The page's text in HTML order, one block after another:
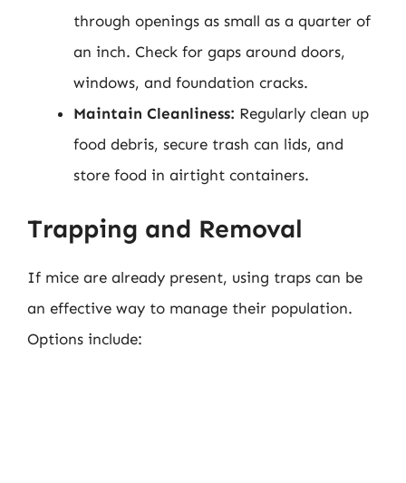
through openings as small as a quarter of
an inch. Check for gaps around doors,
windows, and foundation cracks.
Maintain Cleanliness: Regularly clean up
food debris, secure trash can lids, and
store food in airtight containers.
Trapping and Removal
If mice are already present, using traps can be
an effective way to manage their population.
Options include: